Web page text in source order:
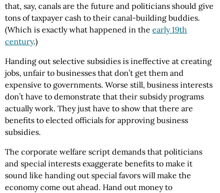
that, say, canals are the future and politicians should give
tons of taxpayer cash to their canal-building buddies.
(Which is exactly what happened in the early 19th
century.)
Handing out selective subsidies is ineffective at creating
jobs, unfair to businesses that don’t get them and
expensive to governments. Worse still, business interests
don’t have to demonstrate that their subsidy programs
actually work. They just have to show that there are
benefits to elected officials for approving business
subsidies.
The corporate welfare script demands that politicians
and special interests exaggerate benefits to make it
sound like handing out special favors will make the
economy come out ahead. Hand out money to